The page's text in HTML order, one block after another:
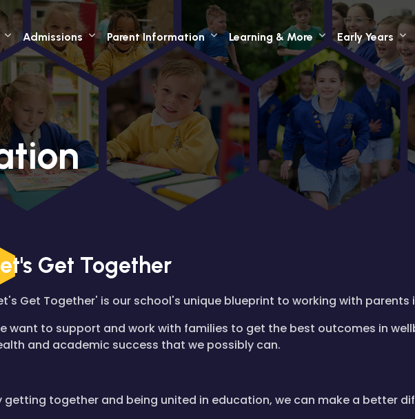
Admissions Parent Information Learning & More Early Years
Get Together
Get Together' is our school's unique blueprint to working with parents
want to support and work with families to get the best outcomes in
and academic success that we possibly can.
getting together and being united in education, we can make a better